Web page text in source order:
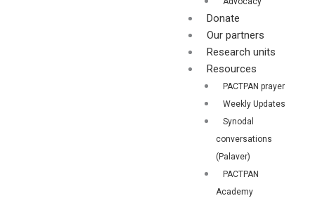
Donate
Our partners
Research units
Resources
PACTPAN prayer
Weekly Updates
Synodal
conversations
(Palaver)
PACTPAN
Academy